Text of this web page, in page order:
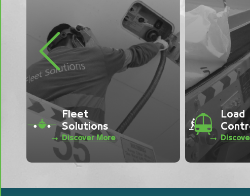
Previous
Load
Control
Discover More
Cargo